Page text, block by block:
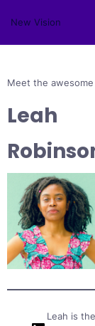
New Vision
Meet the
Leah
Leah is